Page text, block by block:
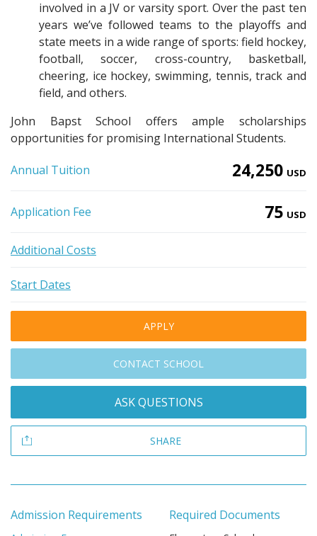
involved in a JV or varsity sport. Over the past ten
years we’ve followed teams to the playoffs and
state meets in a wide range of sports: field hockey,
football, soccer, cross-country, basketball,
cheering, ice hockey, swimming, tennis, track and
field, and others.
John Bapst School offers ample scholarships
opportunities for promising International Students.
Annual Tuition 24,250 USD
Application Fee 75 USD
Additional Costs
Start Dates
APPLY
CONTACT SCHOOL
ASK QUESTIONS
SHARE
Admission Requirements Required Documents